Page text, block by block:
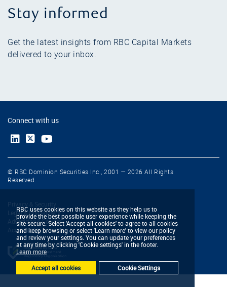
Stay informed
Get the latest insights from RBC Capital Markets
delivered to your inbox.
Connect with us
© RBC Dominion Securities Inc., 2001 — 2026 All Rights
Reserved
Privacy & Security
Legal & Disclaimers
Advertising & Cookies
Accessibility
RBC uses cookies on this website as they help us to
provide the best possible user experience while keeping the
site secure. Select 'Accept all cookies' to agree to all cookies
and keep browsing or select 'Learn more' to view our policy
and review your settings. You can update your preferences
at any time by clicking 'Cookie settings' in the footer.
Learn more
Accept all cookies
Cookie Settings